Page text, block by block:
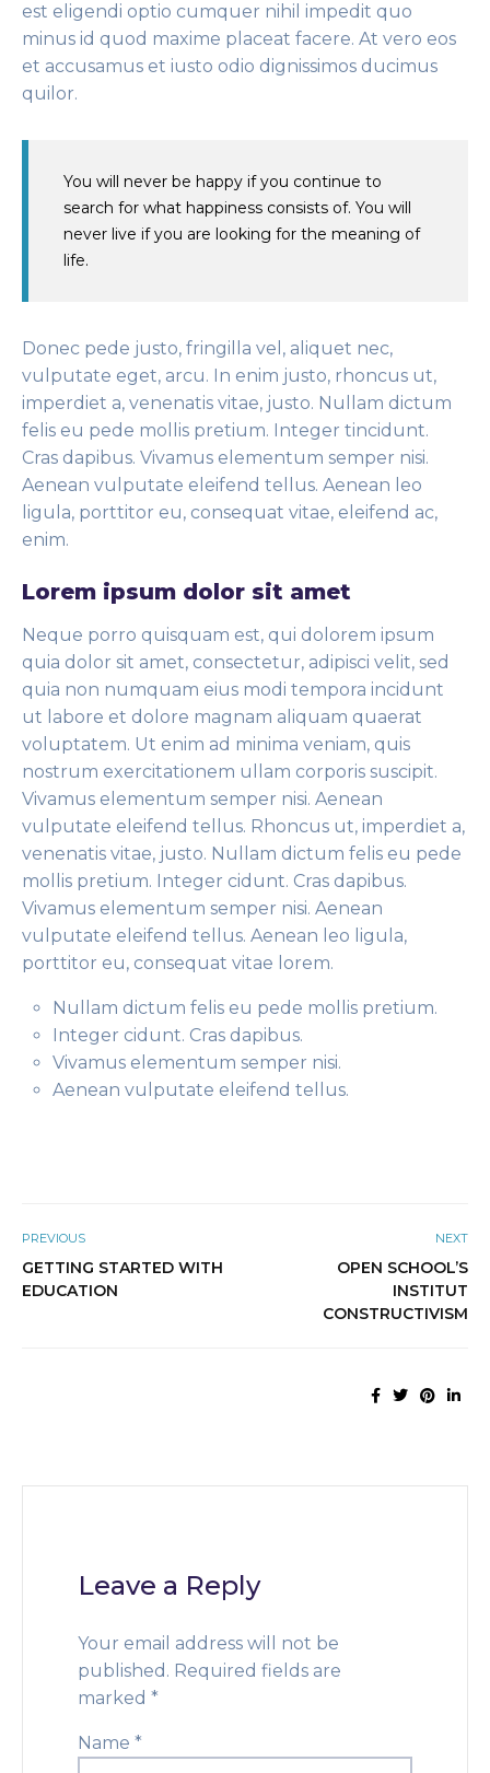
est eligendi optio cumquer nihil impedit quo
minus id quod maxime placeat facere. At vero eos
et accusamus et iusto odio dignissimos ducimus
quilor.
You will never be happy if you continue to
search for what happiness consists of. You will
never live if you are looking for the meaning of
life.
Donec pede justo, fringilla vel, aliquet nec,
vulputate eget, arcu. In enim justo, rhoncus ut,
imperdiet a, venenatis vitae, justo. Nullam dictum
felis eu pede mollis pretium. Integer tincidunt.
Cras dapibus. Vivamus elementum semper nisi.
Aenean vulputate eleifend tellus. Aenean leo
ligula, porttitor eu, consequat vitae, eleifend ac,
enim.
Lorem ipsum dolor sit amet
Neque porro quisquam est, qui dolorem ipsum
quia dolor sit amet, consectetur, adipisci velit, sed
quia non numquam eius modi tempora incidunt
ut labore et dolore magnam aliquam quaerat
voluptatem. Ut enim ad minima veniam, quis
nostrum exercitationem ullam corporis suscipit.
Vivamus elementum semper nisi. Aenean
vulputate eleifend tellus. Rhoncus ut, imperdiet a,
venenatis vitae, justo. Nullam dictum felis eu pede
mollis pretium. Integer cidunt. Cras dapibus.
Vivamus elementum semper nisi. Aenean
vulputate eleifend tellus. Aenean leo ligula,
porttitor eu, consequat vitae lorem.
Nullam dictum felis eu pede mollis pretium.
Integer cidunt. Cras dapibus.
Vivamus elementum semper nisi.
Aenean vulputate eleifend tellus.
PREVIOUS
GETTING STARTED WITH
EDUCATION
NEXT
OPEN SCHOOL’S
INSTITUT
CONSTRUCTIVISM
Leave a Reply
Your email address will not be
published. Required fields are
marked *
Name *